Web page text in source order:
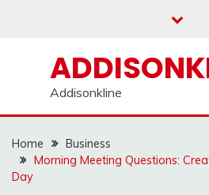
Addisonkline
Home
Business
Morning Meeting Questions:
Day